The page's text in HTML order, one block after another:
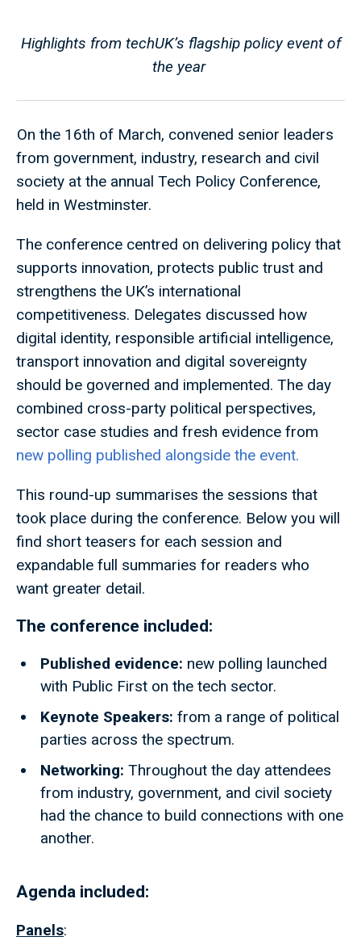
Highlights from techUK’s flagship policy event of
the year
On the 16th of March, convened senior leaders
from government, industry, research and civil
society at the annual Tech Policy Conference,
held in Westminster.
The conference centred on delivering policy that
supports innovation, protects public trust and
strengthens the UK’s international
competitiveness. Delegates discussed how
digital identity, responsible artificial intelligence,
transport innovation and digital sovereignty
should be governed and implemented. The day
combined cross-party political perspectives,
sector case studies and fresh evidence from
new polling published alongside the event.
This round-up summarises the sessions that
took place during the conference. Below you will
find short teasers for each session and
expandable full summaries for readers who
want greater detail.
The conference included:
Published evidence: new polling launched
with Public First on the tech sector.
Keynote Speakers: from a range of political
parties across the spectrum.
Networking: Throughout the day attendees
from industry, government, and civil society
had the chance to build connections with one
another.
Agenda included:
Panels: